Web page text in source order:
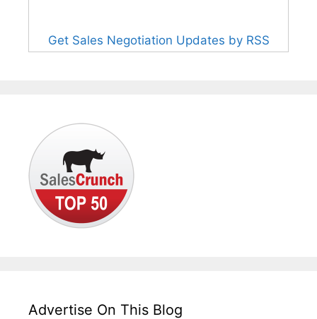
Get Sales Negotiation Updates by RSS
Advertise On This Blog